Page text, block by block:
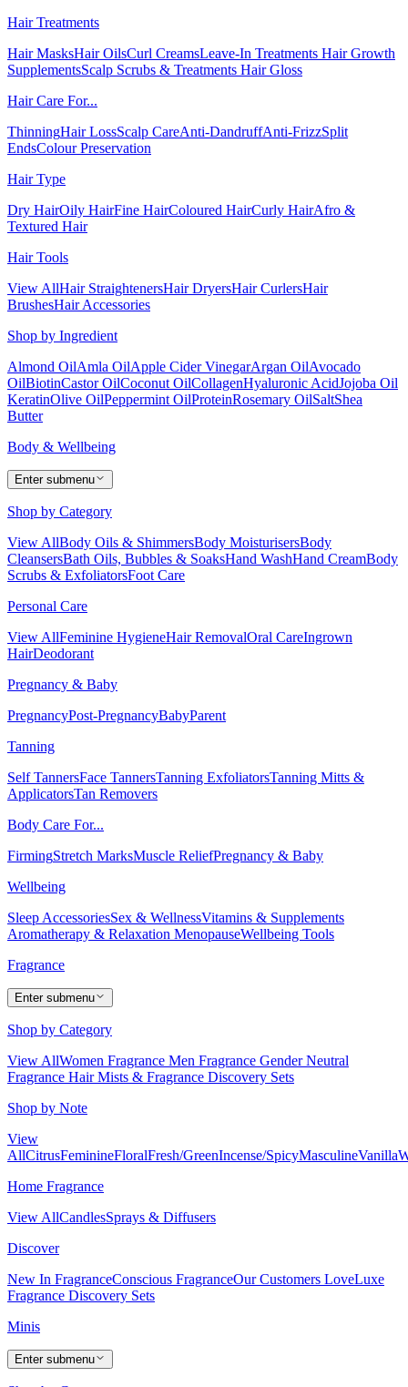
Hair Treatments
Hair MasksHair OilsCurl CreamsLeave-In Treatments Hair Growth
SupplementsScalp Scrubs & Treatments Hair Gloss
Hair Care For...
ThinningHair LossScalp CareAnti-DandruffAnti-FrizzSplit
EndsColour Preservation
Hair Type
Dry HairOily HairFine HairColoured HairCurly HairAfro &
Textured Hair
Hair Tools
View AllHair StraightenersHair DryersHair CurlersHair
BrushesHair Accessories
Shop by Ingredient
Almond OilAmla OilApple Cider VinegarArgan OilAvocado
OilBiotinCastor OilCoconut OilCollagenHyaluronic AcidJojoba Oil
KeratinOlive OilPeppermint OilProteinRosemary OilSaltShea
Butter
Body & Wellbeing
Enter submenu
Shop by Category
View AllBody Oils & ShimmersBody MoisturisersBody
CleansersBath Oils, Bubbles & SoaksHand WashHand CreamBody
Scrubs & ExfoliatorsFoot Care
Personal Care
View AllFeminine HygieneHair RemovalOral CareIngrown
HairDeodorant
Pregnancy & Baby
PregnancyPost-PregnancyBabyParent
Tanning
Self TannersFace TannersTanning ExfoliatorsTanning Mitts &
ApplicatorsTan Removers
Body Care For...
FirmingStretch MarksMuscle ReliefPregnancy & Baby
Wellbeing
Sleep AccessoriesSex & WellnessVitamins & Supplements
Aromatherapy & Relaxation MenopauseWellbeing Tools
Fragrance
Enter submenu
Shop by Category
View AllWomen Fragrance Men Fragrance Gender Neutral
Fragrance Hair Mists & Fragrance Discovery Sets
Shop by Note
View
AllCitrusFeminineFloralFresh/GreenIncense/SpicyMasculineVanilla
Home Fragrance
View AllCandlesSprays & Diffusers
Discover
New In FragranceConscious FragranceOur Customers LoveLuxe
Fragrance Discovery Sets
Minis
Enter submenu